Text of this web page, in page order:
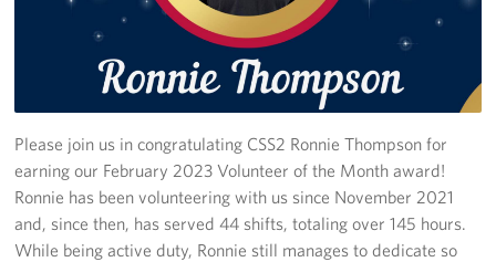
Volunteer
CFC
In-Kind Donations
Please join us in congratulating CSS2 Ronnie Thompson for
earning our February 2023 Volunteer of the Month award!
Ronnie has been volunteering with us since November 2021
and, since then, has served 44 shifts, totaling over 145 hours.
While being active duty, Ronnie still manages to dedicate so